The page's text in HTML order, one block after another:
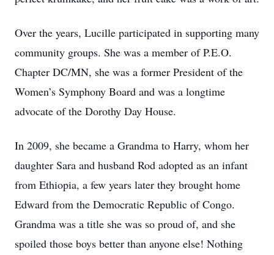
Over the years, Lucille participated in supporting many
community groups. She was a member of P.E.O.
Chapter DC/MN, she was a former President of the
Women’s Symphony Board and was a longtime
advocate of the Dorothy Day House.
In 2009, she became a Grandma to Harry, whom her
daughter Sara and husband Rod adopted as an infant
from Ethiopia, a few years later they brought home
Edward from the Democratic Republic of Congo.
Grandma was a title she was so proud of, and she
spoiled those boys better than anyone else! Nothing